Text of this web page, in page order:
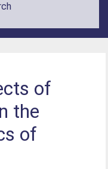
of
the
of